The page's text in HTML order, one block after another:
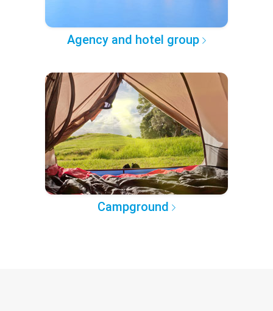
Agency and hotel group
Campground